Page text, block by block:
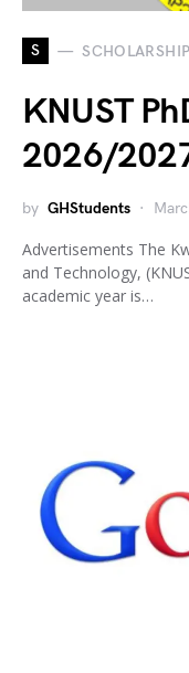
S
KNUST
2026/
by GHStudents
Advertisements The
and Technology,
academic year is…